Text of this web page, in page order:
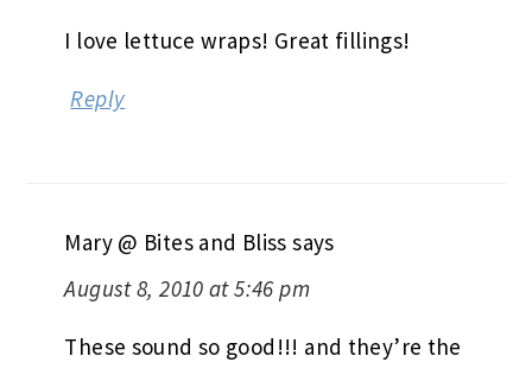
I love lettuce wraps! Great fillings!
Reply
Mary @ Bites and Bliss says
August 8, 2010 at 5:46 pm
These sound so good!!! and they’re the